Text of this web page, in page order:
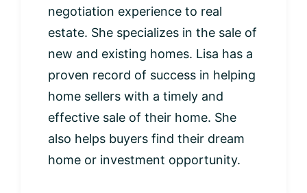
negotiation experience to real
estate. She specializes in the sale of
new and existing homes. Lisa has a
proven record of success in helping
home sellers with a timely and
effective sale of their home. She
also helps buyers find their dream
home or investment opportunity.